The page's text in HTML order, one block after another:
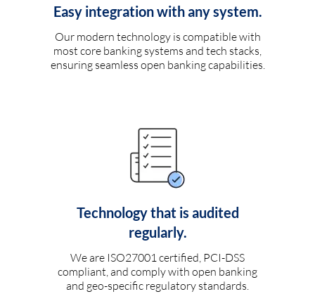
Easy integration with any system.
Our modern technology is compatible with
most core banking systems and tech stacks,
ensuring seamless open banking capabilities.
Technology that is audited
regularly.
We are ISO27001 certified, PCI-DSS
compliant, and comply with open banking
and geo-specific regulatory standards.